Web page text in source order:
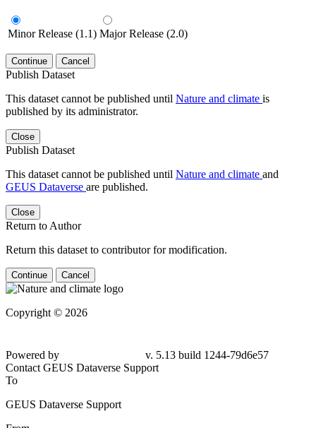
Minor Release (1.1) Major Release (2.0)
Continue Cancel
Publish Dataset
This dataset cannot be published until Nature and climate is
published by its administrator.
Close
Publish Dataset
This dataset cannot be published until Nature and climate and
GEUS Dataverse are published.
Close
Return to Author
Return this dataset to contributor for modification.
Continue Cancel
Copyright © 2026
Powered by
v. 5.13 build 1244-79d6e57
Contact GEUS Dataverse Support
To
GEUS Dataverse Support